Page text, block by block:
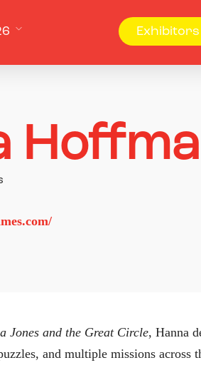
Jones and the Great Circle, Hanna
and multiple missions across